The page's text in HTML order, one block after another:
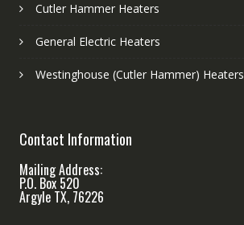
Cutler Hammer Heaters
General Electric Heaters
Westinghouse (Cutler Hammer) Heaters
Contact Information
Mailing Address:
P.O. Box 520
Argyle TX, 76226